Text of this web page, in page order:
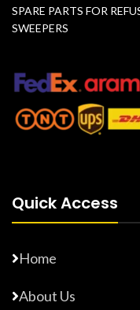
SPARE PARTS FOR
SWEEPERS
Quick Access
Home
About Us